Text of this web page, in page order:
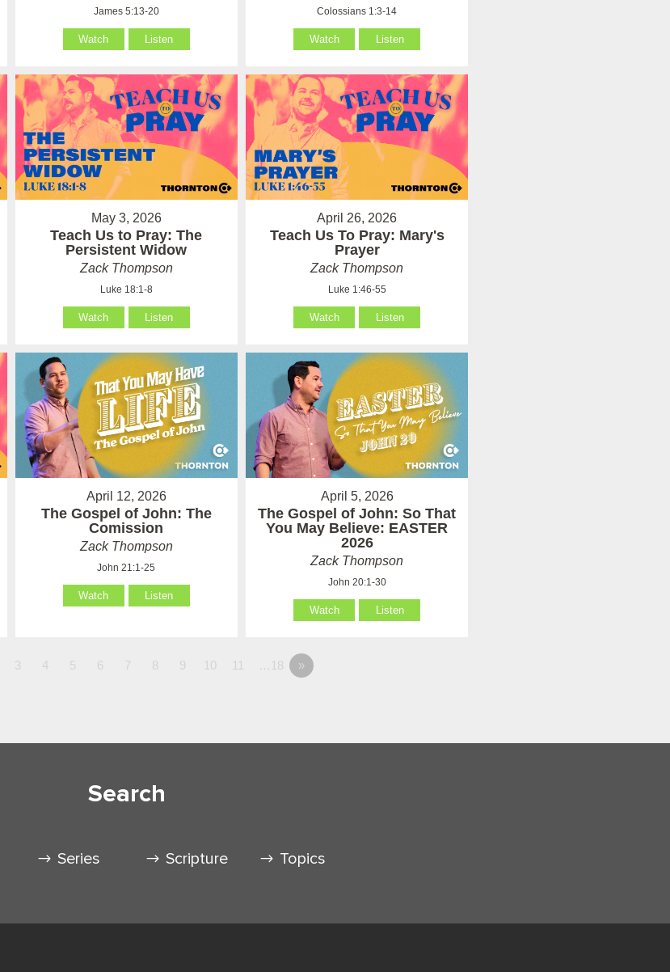
James 5:13-20
Watch Listen
Colossians 1:3-14
Watch Listen
May 3, 2026
Teach Us to Pray: The
Persistent Widow
Zack Thompson
Luke 18:1-8
Watch Listen
April 26, 2026
Teach Us To Pray: Mary's
Prayer
Zack Thompson
Luke 1:46-55
Watch Listen
April 12, 2026
The Gospel of John: The
Comission
Zack Thompson
John 21:1-25
Watch Listen
April 5, 2026
The Gospel of John: So That
You May Believe: EASTER
2026
Zack Thompson
John 20:1-30
Watch Listen
3 4 5 6 7 8 9 10 11 …18 »
Search
Series Scripture Topics